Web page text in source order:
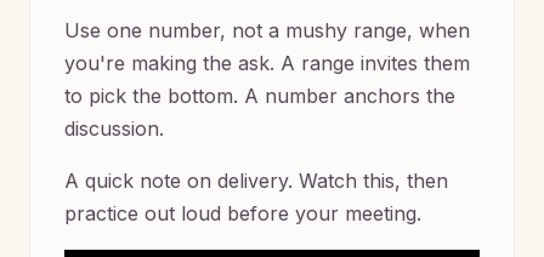
Use one number, not a mushy range, when
you're making the ask. A range invites them
to pick the bottom. A number anchors the
discussion.
A quick note on delivery. Watch this, then
practice out loud before your meeting.